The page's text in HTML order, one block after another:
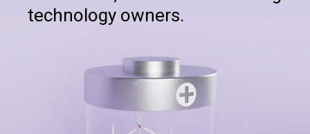
technology owners.